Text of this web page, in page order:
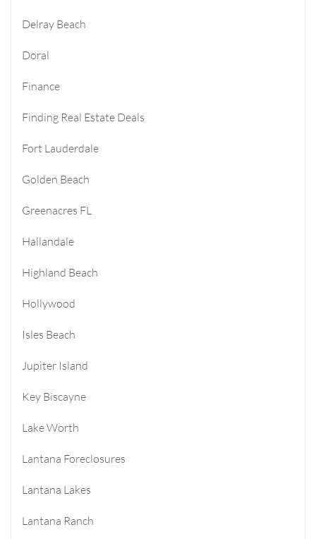
Delray Beach
Doral
Finance
Finding Real Estate Deals
Fort Lauderdale
Golden Beach
Greenacres FL
Hallandale
Highland Beach
Hollywood
Isles Beach
Jupiter Island
Key Biscayne
Lake Worth
Lantana Foreclosures
Lantana Lakes
Lantana Ranch